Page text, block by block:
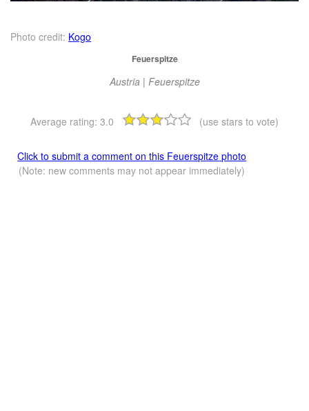
Photo credit: Kogo
Feuerspitze
Austria | Feuerspitze
Average rating: 3.0 (use stars to vote)
Click to submit a comment on this Feuerspitze photo
(Note: new comments may not appear immediately)